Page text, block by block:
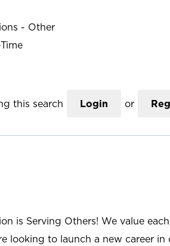
- Other
this search Login or
is Serving Others! We value
looking to launch a new career in